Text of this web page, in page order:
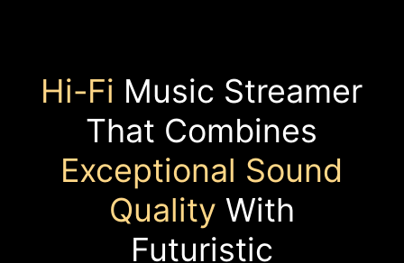
Hi-Fi Music Streamer
That Combines
Exceptional Sound
Quality With
Futuristic